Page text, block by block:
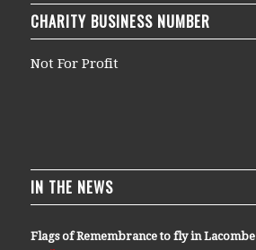
CHARITY BUSINESS NUMBER
Not For Profit
IN THE NEWS
Flags of Remembrance to fly in Lacombe